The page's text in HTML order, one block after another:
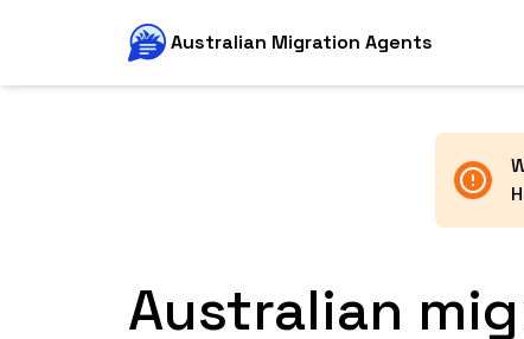
Australian Migration Agents
Australian